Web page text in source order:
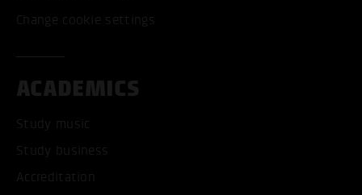
Change cookie settings
ACADEMICS
Study music
Study business
Accreditation